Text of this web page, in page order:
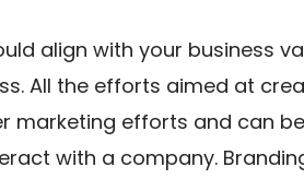
align with your business
All the efforts aimed at
efforts and can
with a company.